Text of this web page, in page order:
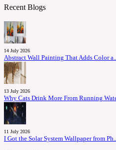
Recent Blogs
14 July 2026
Abstract Wall Painting That Adds Color
13 July 2026
Why Cats Drink More From Running
11 July 2026
I Got the Solar System Wallpaper from